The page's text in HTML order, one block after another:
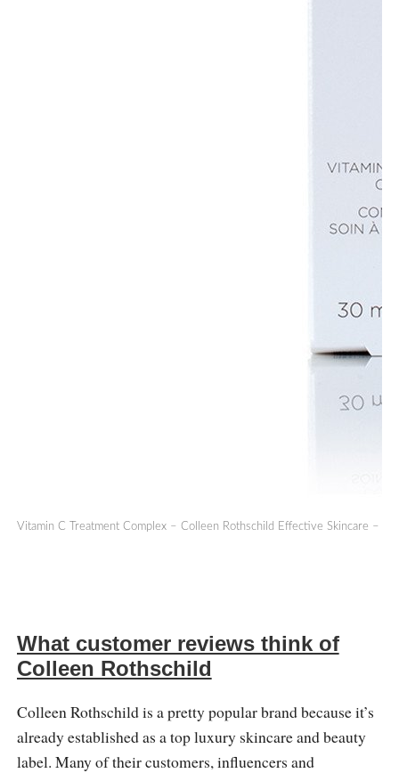
Vitamin C Treatment Complex – Colleen Rothschild Effective Skincare –
What customer reviews think of
Colleen Rothschild
Colleen Rothschild is a pretty popular brand because it’s
already established as a top luxury skincare and beauty
label. Many of their customers, influencers and